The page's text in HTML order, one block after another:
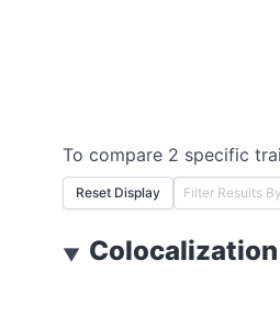
To compare 2 specific
Reset Display
▼